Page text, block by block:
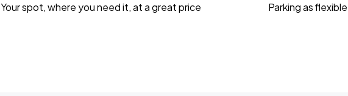
Your spot, where you need it, at a great price Parking as